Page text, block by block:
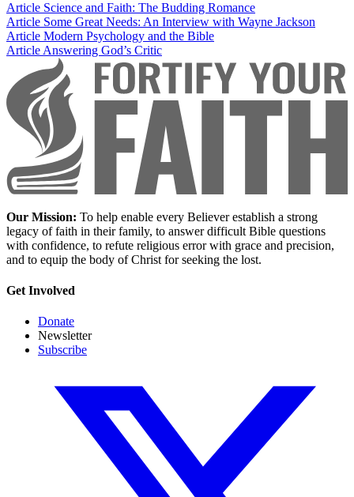
Article Science and Faith: The Budding Romance
Article Some Great Needs: An Interview with Wayne Jackson
Article Modern Psychology and the Bible
Article Answering God’s Critic
Our Mission: To help enable every Believer establish a strong
legacy of faith in their family, to answer difficult Bible questions
with confidence, to refute religious error with grace and precision,
and to equip the body of Christ for seeking the lost.
Get Involved
Donate
Newsletter
Subscribe